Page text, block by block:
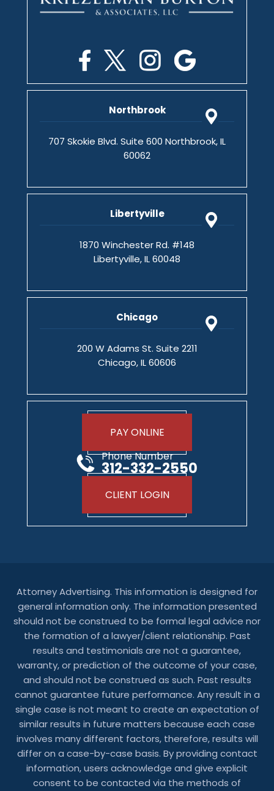
Northbrook
707 Skokie Blvd. Suite 600 Northbrook, IL
60062
Libertyville
1870 Winchester Rd. #148
Libertyville, IL 60048
Chicago
200 W Adams St. Suite 2211
Chicago, IL 60606
PAY ONLINE
Phone Number
312-332-2550
CLIENT LOGIN
Attorney Advertising. This information is designed for
general information only. The information presented
should not be construed to be formal legal advice nor
the formation of a lawyer/client relationship. Past
results and testimonials are not a guarantee,
warranty, or prediction of the outcome of your case,
and should not be construed as such. Past results
cannot guarantee future performance. Any result in a
single case is not meant to create an expectation of
similar results in future matters because each case
involves many different factors, therefore, results will
differ on a case-by-case basis. By providing contact
information, users acknowledge and give explicit
consent to be contacted via the methods of